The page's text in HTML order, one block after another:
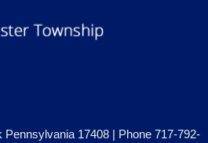
Pennsylvania 17408 | Phone 717-792-